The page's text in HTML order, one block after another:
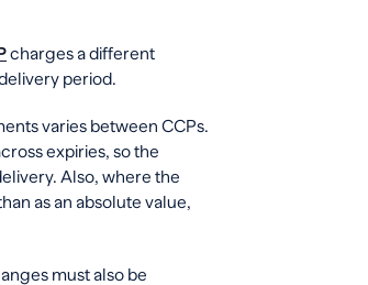
charges a different
period.
varies between CCPs.
expiries, so the
Also, where the
as an absolute value,
must also be